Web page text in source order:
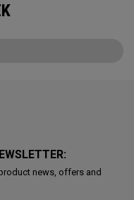
news, offers and